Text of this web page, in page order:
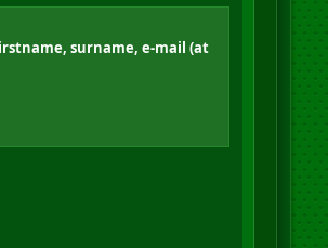
surname, e-mail (at